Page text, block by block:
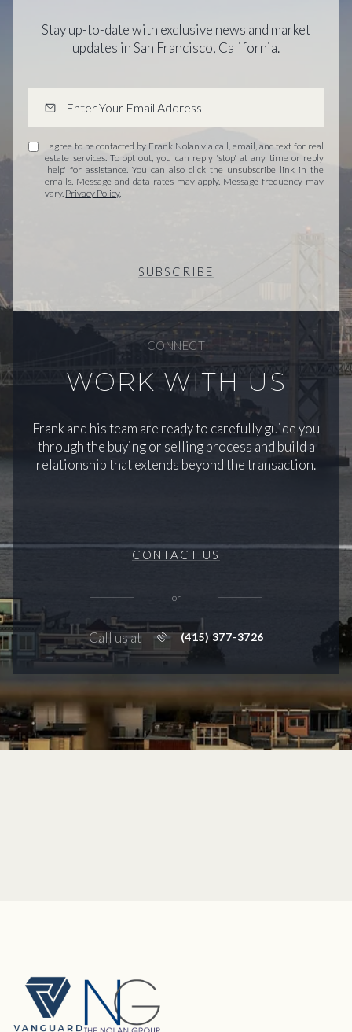
Stay up-to-date with exclusive news and market
updates in San Francisco, California.
I agree to be contacted by Frank Nolan via call, email, and text for real
estate services. To opt out, you can reply 'stop' at any time or reply
'help' for assistance. You can also click the unsubscribe link in the
emails. Message and data rates may apply. Message frequency may
vary. Privacy Policy.
SUBSCRIBE
CONNECT
WORK WITH US
Frank and his team are ready to carefully guide you
through the buying or selling process and build a
relationship that extends beyond the transaction.
CONTACT US
or
Call us at (415) 377-3726